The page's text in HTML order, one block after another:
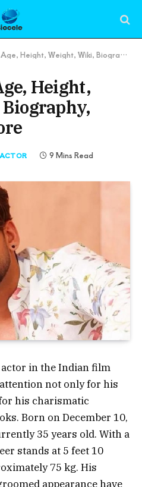
Weight, Wiki, Biography, Family and More
Height,
ACTOR 9 Mins Read
actor in the Indian film
not only for his
his charismatic
Born on December 10,
35 years old. With a
stands at 5 feet 10
75 kg. His
appearance have